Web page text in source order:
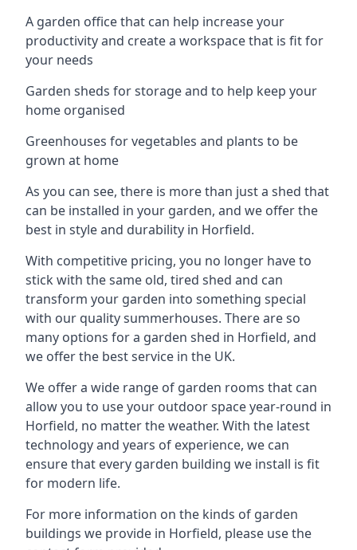
A garden office that can help increase your
productivity and create a workspace that is fit for
your needs
Garden sheds for storage and to help keep your
home organised
Greenhouses for vegetables and plants to be
grown at home
As you can see, there is more than just a shed that
can be installed in your garden, and we offer the
best in style and durability in Horfield.
With competitive pricing, you no longer have to
stick with the same old, tired shed and can
transform your garden into something special
with our quality summerhouses. There are so
many options for a garden shed in Horfield, and
we offer the best service in the UK.
We offer a wide range of garden rooms that can
allow you to use your outdoor space year-round in
Horfield, no matter the weather. With the latest
technology and years of experience, we can
ensure that every garden building we install is fit
for modern life.
For more information on the kinds of garden
buildings we provide in Horfield, please use the